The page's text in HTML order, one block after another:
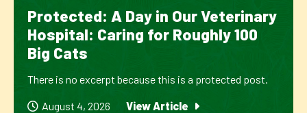
Protected: A Day in Our Veterinary
Hospital: Caring for Roughly 100
Big Cats
There is no excerpt because this is a protected post.
August 4, 2026 View Article